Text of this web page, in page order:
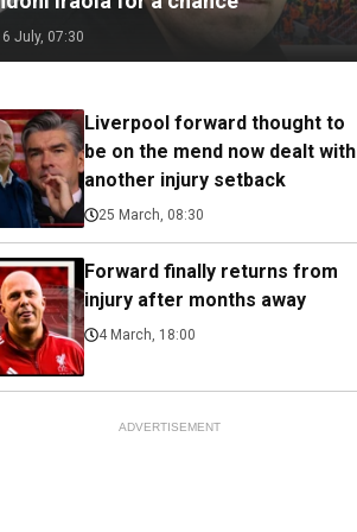
July, 07:30
Liverpool forward thought to
be on the mend now dealt with
another injury setback
25 March, 08:30
Forward finally returns from
injury after months away
4 March, 18:00
ADVERTISEMENT